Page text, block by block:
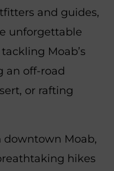
and guides,
unforgettable
Moab’s
an off-road
or rafting
Moab,
hikes